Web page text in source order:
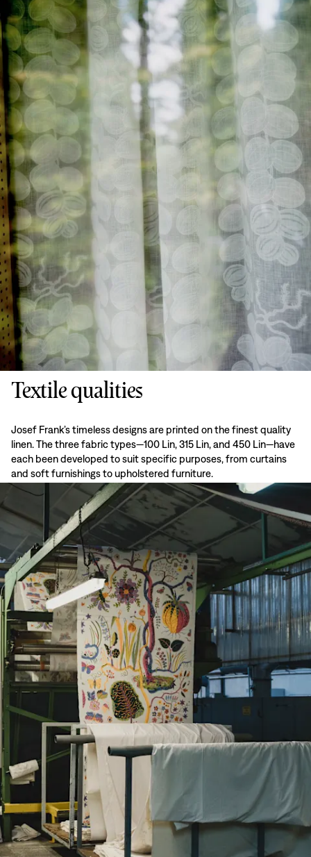
Textile qualities
Josef Frank’s timeless designs are printed on the finest quality
linen. The three fabric types—100 Lin, 315 Lin, and 450 Lin—have
each been developed to suit specific purposes, from curtains
and soft furnishings to upholstered furniture.